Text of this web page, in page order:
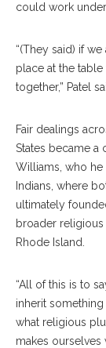
could work
“(They said) if
place at the
together,” Patel
Fair dealings
States became a
Williams, who he
Indians, where
ultimately
broader
Rhode Island.
“All of this is to
inherit
what religious
makes ourselves